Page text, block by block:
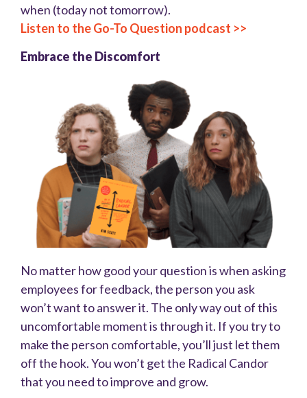
when (today not tomorrow).
Listen to the Go-To Question podcast >>
Embrace the Discomfort
No matter how good your question is when asking
employees for feedback, the person you ask
won’t want to answer it. The only way out of this
uncomfortable moment is through it. If you try to
make the person comfortable, you’ll just let them
off the hook. You won’t get the Radical Candor
that you need to improve and grow.